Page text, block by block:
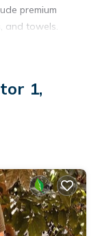
premium
and towels.
1,